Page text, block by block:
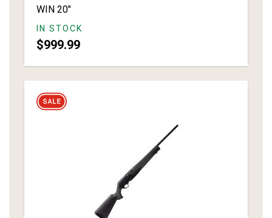
WIN 20"
IN STOCK
$999.99